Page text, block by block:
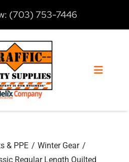
(703) 753-7446
Toggle
& PPE
Winter Gear
Regular Length Quilted